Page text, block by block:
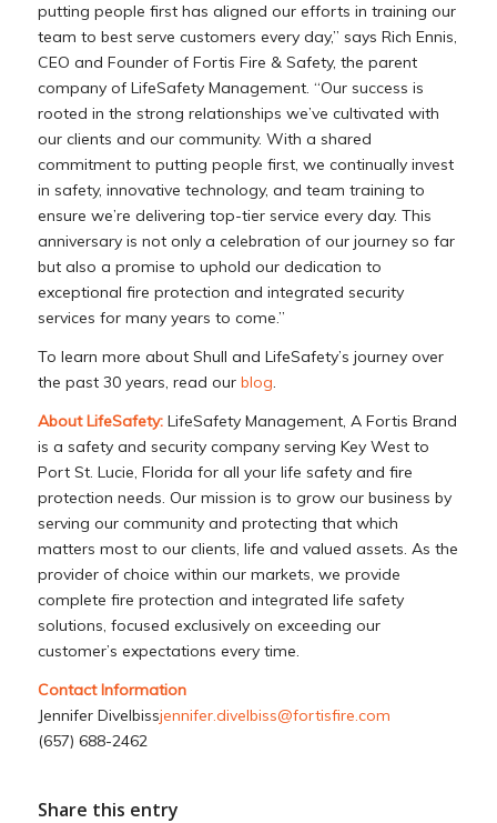
putting people first has aligned our efforts in training our
team to best serve customers every day,” says Rich Ennis,
CEO and Founder of Fortis Fire & Safety, the parent
company of LifeSafety Management. “Our success is
rooted in the strong relationships we’ve cultivated with
our clients and our community. With a shared
commitment to putting people first, we continually invest
in safety, innovative technology, and team training to
ensure we’re delivering top-tier service every day. This
anniversary is not only a celebration of our journey so far
but also a promise to uphold our dedication to
exceptional fire protection and integrated security
services for many years to come.”
To learn more about Shull and LifeSafety’s journey over
the past 30 years, read our blog.
About LifeSafety: LifeSafety Management, A Fortis Brand
is a safety and security company serving Key West to
Port St. Lucie, Florida for all your life safety and fire
protection needs. Our mission is to grow our business by
serving our community and protecting that which
matters most to our clients, life and valued assets. As the
provider of choice within our markets, we provide
complete fire protection and integrated life safety
solutions, focused exclusively on exceeding our
customer’s expectations every time.
Contact Information
Jennifer Divelbissjennifer.divelbiss@fortisfire.com
(657) 688-2462
Share this entry